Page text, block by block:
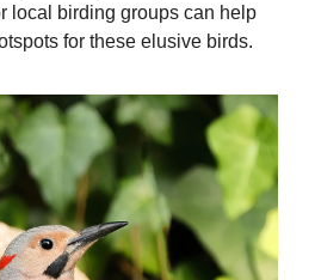
local birding groups can help
for these elusive birds.